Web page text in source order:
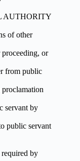
AUTHORITY
of other
or
from public
proclamation
servant by
public servant
by